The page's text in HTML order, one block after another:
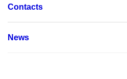
Contacts
News